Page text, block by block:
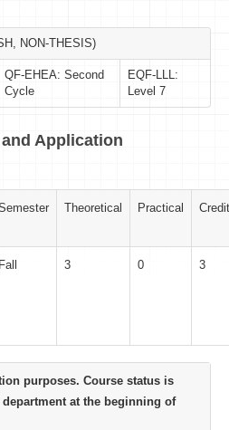
NON-THESIS)
QF-EHEA: Second
Cycle
EQF-LLL:
Level 7
Application
Theoretical Practical Credit
Fall 3 0 3
purposes. Course status is
at the beginning of